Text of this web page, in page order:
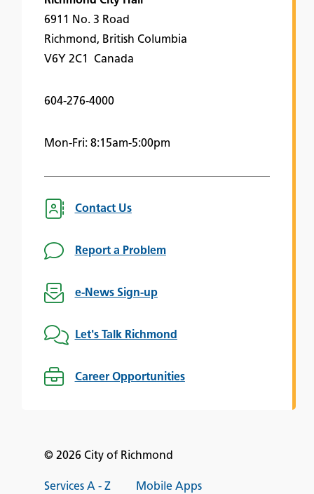
6911 No. 3 Road
Richmond, British Columbia
V6Y 2C1 Canada
604-276-4000
Mon-Fri: 8:15am-5:00pm
Contact Us
Report a Problem
e-News Sign-up
Let's Talk Richmond
Career Opportunities
© 2026 City of Richmond
Services A - Z Mobile Apps